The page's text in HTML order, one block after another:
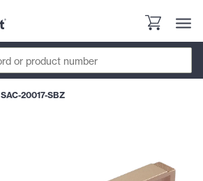
SAC-20017-SBZ